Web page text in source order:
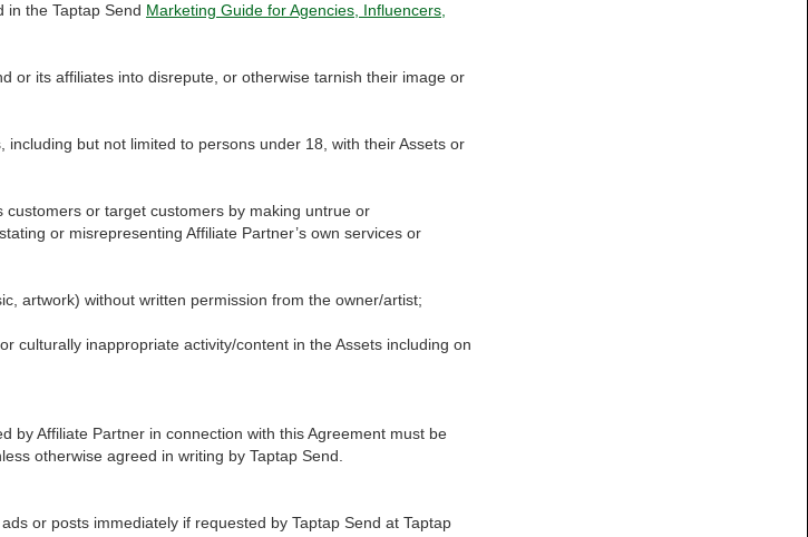
in the Taptap Send Marketing Guide for Agencies, Influencers,
or its affiliates into disrepute, or otherwise tarnish their image or
but not limited to persons under 18, with their Assets or
customers or target customers by making untrue or
or misrepresenting Affiliate Partner’s own services or
artwork) without written permission from the owner/artist;
culturally inappropriate activity/content in the Assets including on
by Affiliate Partner in connection with this Agreement must be
otherwise agreed in writing by Taptap Send.
or posts immediately if requested by Taptap Send at Taptap